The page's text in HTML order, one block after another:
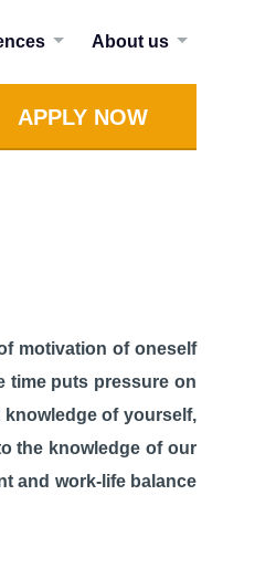
About us
APPLY NOW
motivation of oneself
time puts pressure on
of yourself,
the knowledge of our
and work-life balance